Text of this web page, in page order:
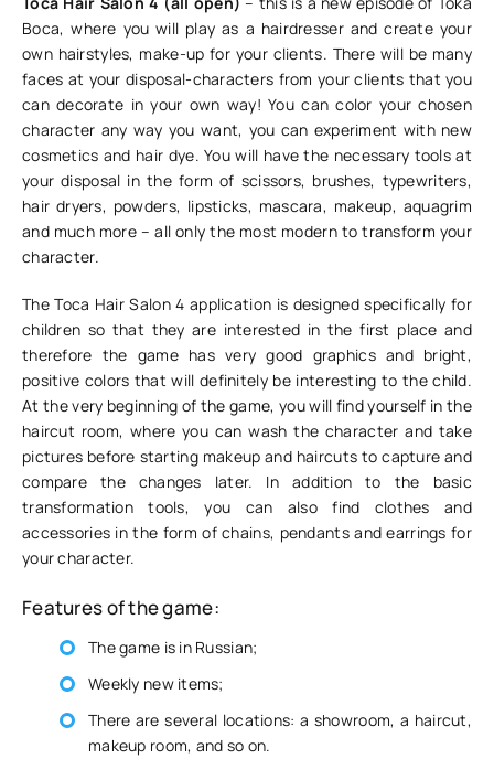
Boca, where you will play as a hairdresser and create your
own hairstyles, make-up for your clients. There will be many
faces at your disposal-characters from your clients that you
can decorate in your own way! You can color your chosen
character any way you want, you can experiment with new
cosmetics and hair dye. You will have the necessary tools at
your disposal in the form of scissors, brushes, typewriters,
hair dryers, powders, lipsticks, mascara, makeup, aquagrim
and much more – all only the most modern to transform your
character.
The Toca Hair Salon 4 application is designed specifically for
children so that they are interested in the first place and
therefore the game has very good graphics and bright,
positive colors that will definitely be interesting to the child.
At the very beginning of the game, you will find yourself in the
haircut room, where you can wash the character and take
pictures before starting makeup and haircuts to capture and
compare the changes later. In addition to the basic
transformation tools, you can also find clothes and
accessories in the form of chains, pendants and earrings for
your character.
Features of the game:
The game is in Russian;
Weekly new items;
There are several locations: a showroom, a haircut,
makeup room, and so on.